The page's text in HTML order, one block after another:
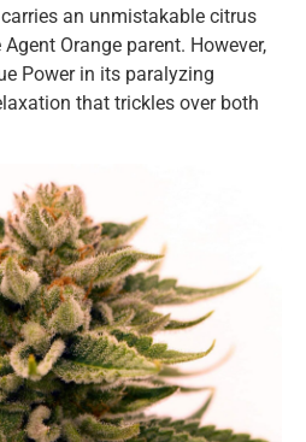
an unmistakable citrus
Orange parent. However,
Power in its paralyzing
that trickles over both